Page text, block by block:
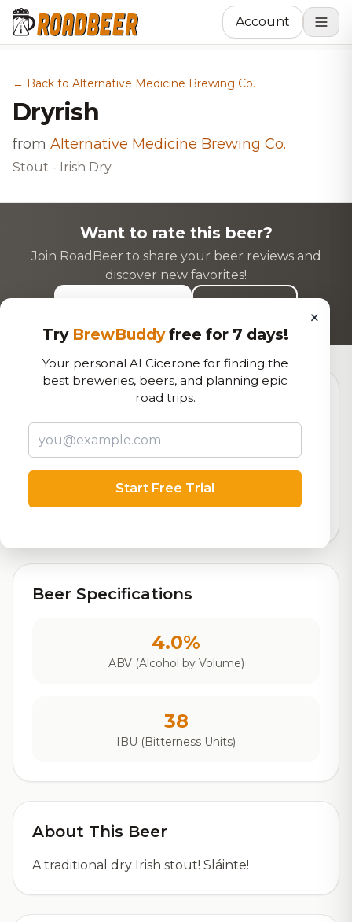
Account
← Back to Alternative Medicine Brewing Co.
Dryrish
from Alternative Medicine Brewing Co.
Stout - Irish Dry
Want to rate this beer?
Join RoadBeer to share your beer reviews and
discover new favorites!
8.2
Rating
Beer Specifications
4.0%
ABV (Alcohol by Volume)
38
IBU (Bitterness Units)
About This Beer
A traditional dry Irish stout! Sláinte!
×
Try BrewBuddyfree for 7 days!
Your personal AI Cicerone for finding the
best breweries, beers, and planning epic
road trips.
Start Free Trial